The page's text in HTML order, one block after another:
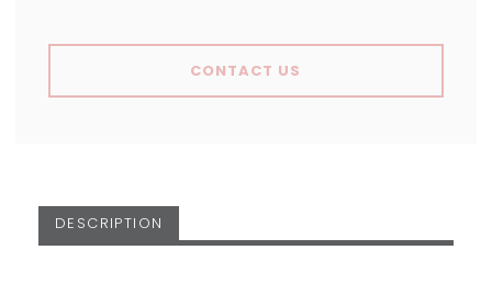
CONTACT US
DESCRIPTION